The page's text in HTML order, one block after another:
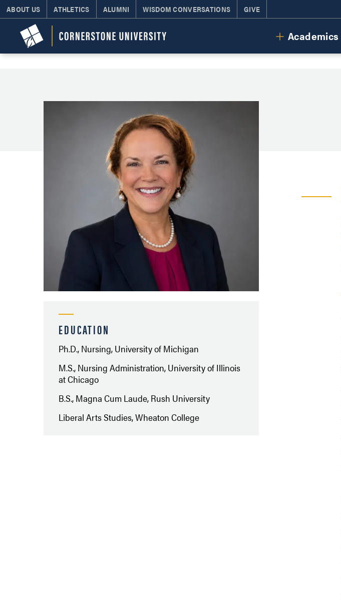
ABOUT US ATHLETICS ALUMNI WISDOM CONVERSATIONS GIVE
Academics
EDUCATION
Ph.D., Nursing, University of Michigan
M.S., Nursing Administration, University of Illinois
at Chicago
B.S., Magna Cum Laude, Rush University
Liberal Arts Studies, Wheaton College